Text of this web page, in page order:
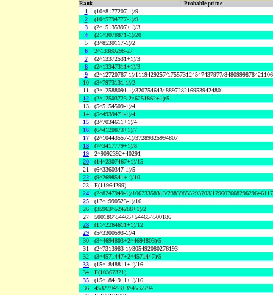
Rank Probable prime
1
(10^8177207-1)/9
2
(10^5794777-1)/9
3
(2^15135397+1)/3
4
(21^3078871-1)/20
5
(3^8530117-1)/2
6
2^13380298-27
7
(2^13372531+1)/3
8
(2^13347311+1)/3
9
(2^12720787-1)/1119429257/175573124547437977/
10
(3^7973131-1)/2
11
(2^12588091-1)/32075464348897282169539424801
12
(2^12503723-2^6251862+1)/5
13
(5^5154509-1)/4
14
(5^4939471-1)/4
15
(3^7034611+1)/4
16
(6^4120873+1)/7
17
(2^10443557-1)/37289325994807
18
(7^3417779+1)/8
19
2^9092392+40291
20
(14^2307467+1)/15
21
(6^3360347-1)/5
22
(9^2698541+1)/10
23
F(11964299)
24
(2^8247949-1)/10623358313/23839855293703/
25
(17^1990523-1)/16
26
(35963^524288+1)/2
27
500186^54465+54465^500186
28
(11^2264611+1)/12
29
(5^3300593-1)/4
30
(3^4694803+2^4694803)/5
31
(2^7313983-1)/305492080276193
32
(3^4571447+2^4571447)/5
33
(15^1848811+1)/16
34
F(10367321)
35
(15^1841911+1)/16
36
4532794^3+3^4532794